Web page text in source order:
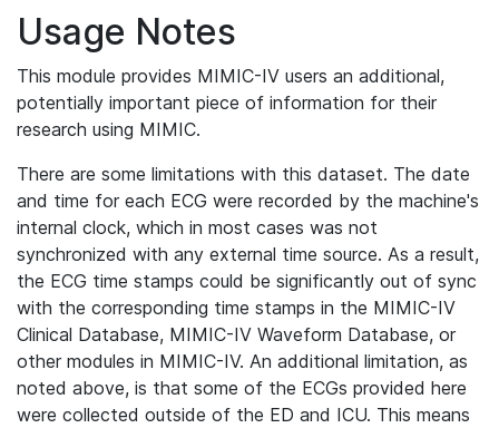
Usage Notes
This module provides MIMIC-IV users an additional,
potentially important piece of information for their
research using MIMIC.
There are some limitations with this dataset. The date
and time for each ECG were recorded by the machine's
internal clock, which in most cases was not
synchronized with any external time source. As a result,
the ECG time stamps could be significantly out of sync
with the corresponding time stamps in the MIMIC-IV
Clinical Database, MIMIC-IV Waveform Database, or
other modules in MIMIC-IV. An additional limitation, as
noted above, is that some of the ECGs provided here
were collected outside of the ED and ICU. This means